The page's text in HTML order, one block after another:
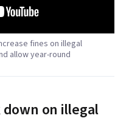
fines on illegal
allow year-round
on illegal